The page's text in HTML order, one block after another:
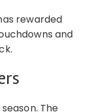
rewarded
and
The